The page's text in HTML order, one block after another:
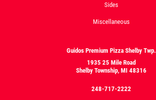
Sides
Miscellaneous
Guidos Premium Pizza Shelby Twp.
1935 25 Mile Road
Shelby Township, MI 48316
248-717-2222